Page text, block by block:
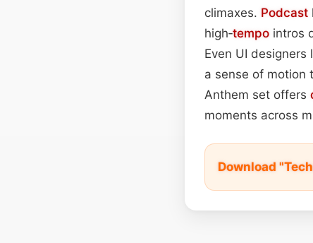
climaxes. Podcast
high‑tempo intros
Even UI
a sense of motion
Anthem set offers
moments across
Download